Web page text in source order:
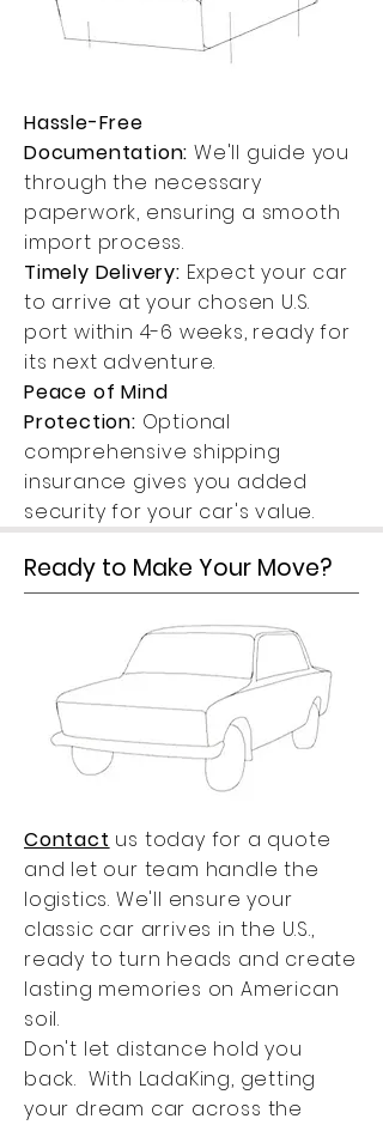
Hassle-Free
Documentation:We'll guide you
through the necessary
paperwork, ensuring a smooth
import process.
Timely Delivery: Expect your car
to arrive at your chosen U.S.
port within 4-6 weeks, ready for
its next adventure.
Peace of Mind
Protection: Optional
comprehensive shipping
insurance gives you added
security for your car's value.
Ready to Make Your Move?
Contact us today for a quote
and let our team handle the
logistics. We'll ensure your
classic car arrives in the U.S.,
ready to turn heads and create
lasting memories on American
soil.
Don't let distance hold you
back. With LadaKing, getting
your dream car across the